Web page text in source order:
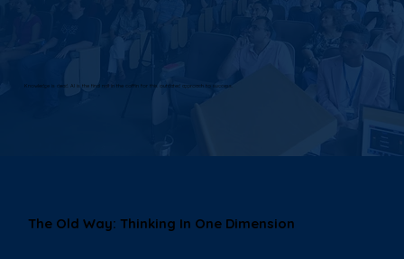
Knowledge is dead. AI is the final nail in the coffin for this outdated approach to success.
The Old Way: Thinking In One Dimension